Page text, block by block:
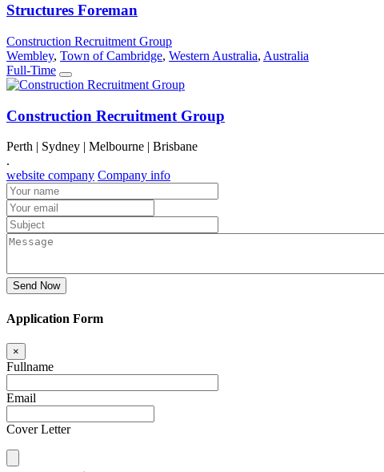
Structures Foreman
Construction Recruitment Group
Wembley, Town of Cambridge, Western Australia, Australia
Full-Time
Construction Recruitment Group
Perth | Sydney | Melbourne | Brisbane
.
website company Company info
Send Now
Application Form
×
Fullname
Email
Cover Letter